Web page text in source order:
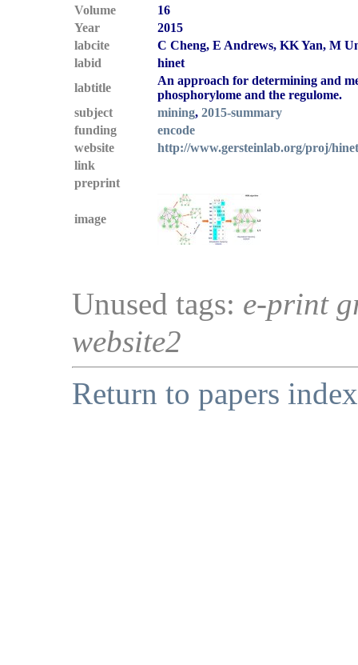
Volume
16
Year
2015
labcite
C Cheng, E Andrews, KK Yan, M
labid
hinet
labtitle
An approach for determining and
phosphorylome and the regulome.
subject
mining, 2015-summary
funding
encode
website
http://www.gersteinlab.org/proj/hinet
link
preprint
image
Unused tags: e-print
website2
Return to papers index